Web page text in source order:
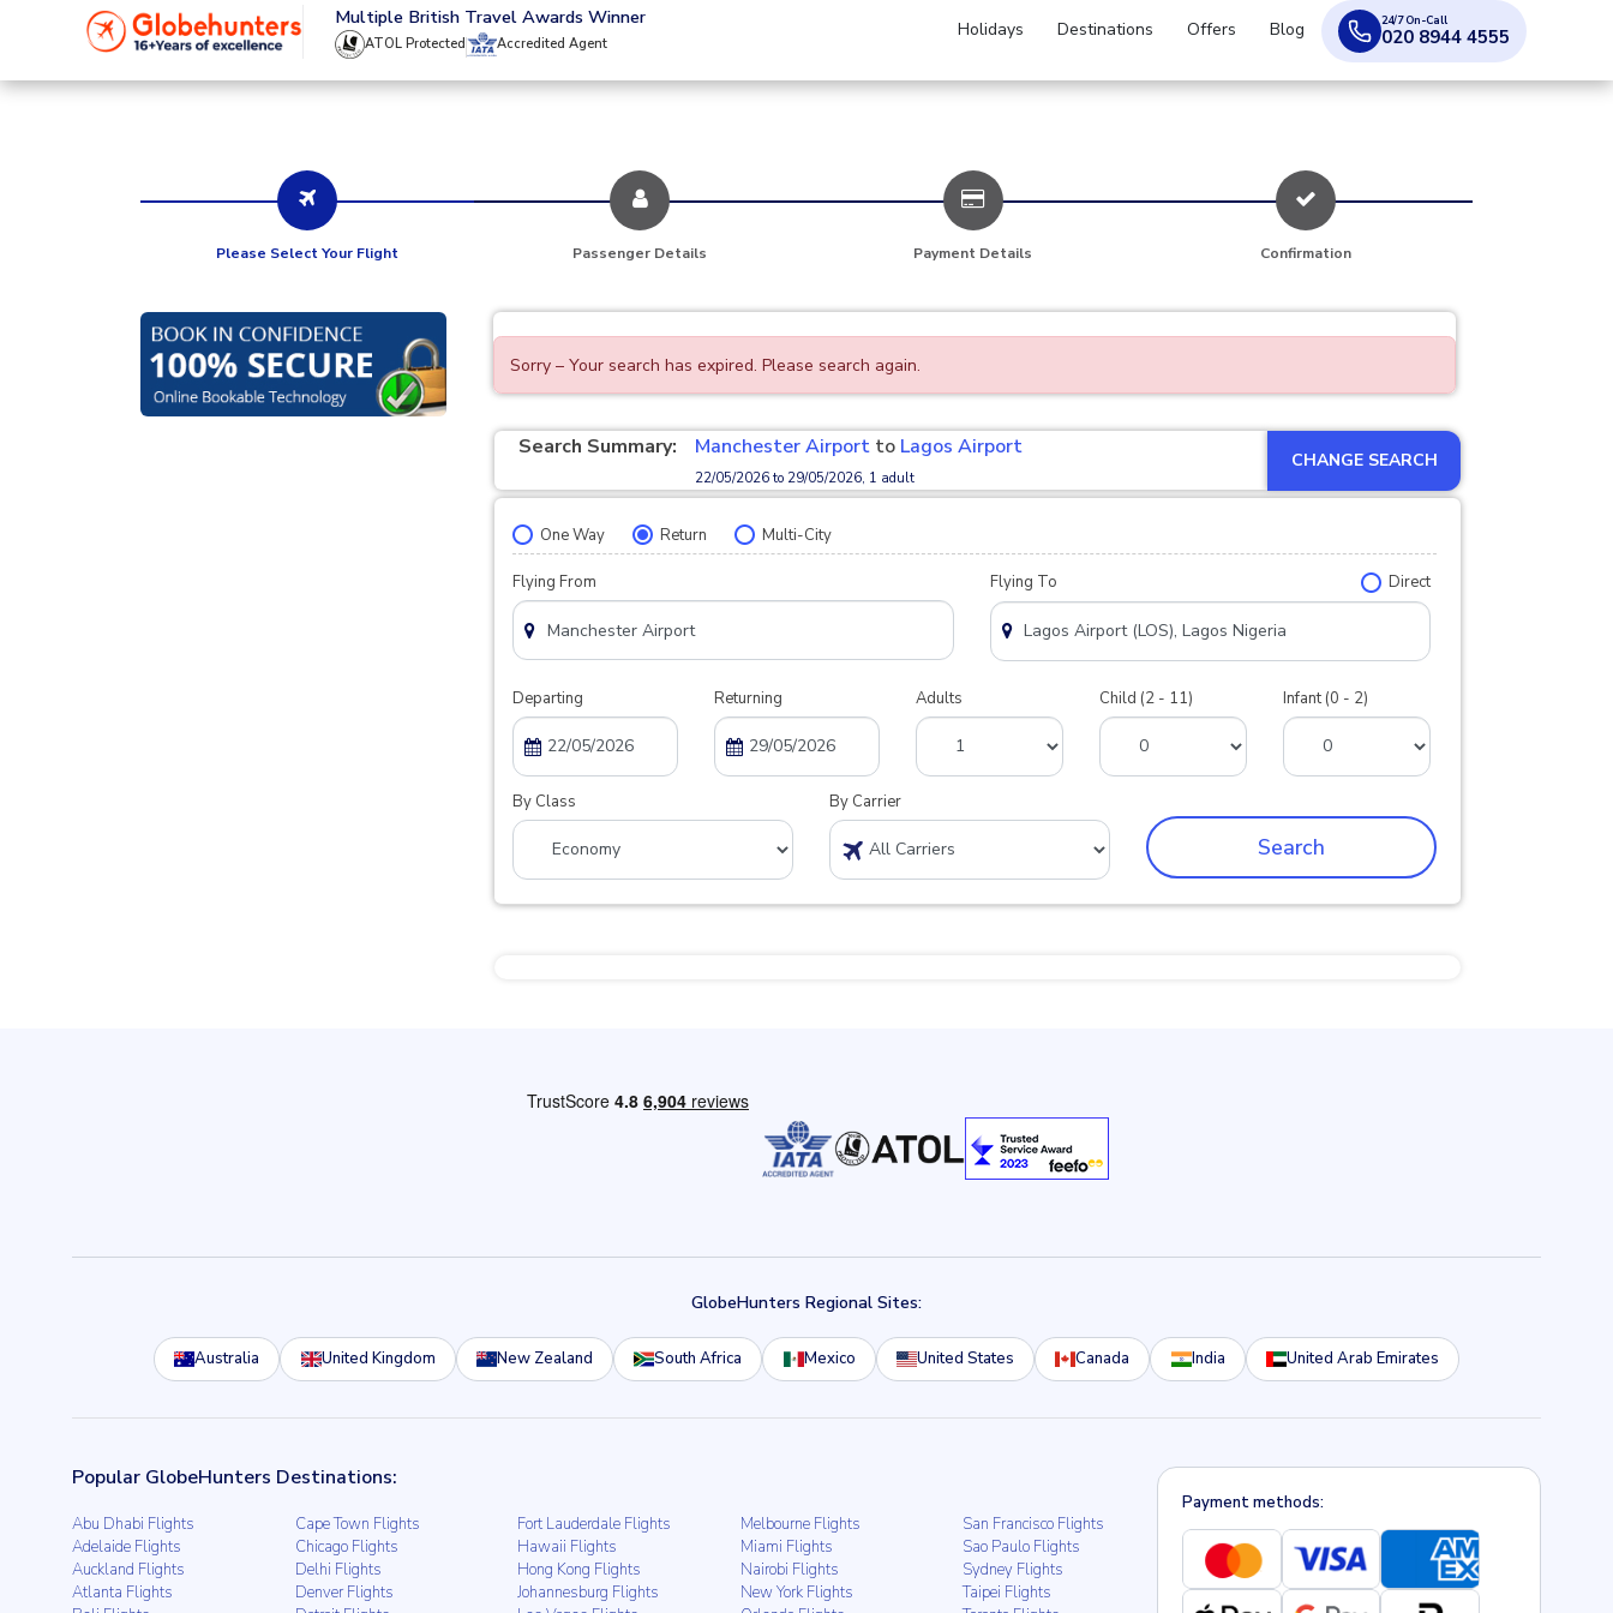
020 8944 4555 Multiple British Travel Awards Winner
ATOL Protected Accredited Agent
Holidays Destinations Offers Blog 24/7 On-Call
020 8944 4555
Please Select Your Flight Passenger Details Payment Details Confirmation
Sorry – Your search has expired. Please search again.
Search Summary: Manchester Airport to Lagos Airport
22/05/2026 to 29/05/2026, 1 adult
CHANGE SEARCH
One Way Return Multi-City
Flying From Flying To Direct
Departing Returning Adults Child (2 - 11) Infant (0 - 2)
By Class By Carrier
Search
GlobeHunters Regional Sites:
Australia United Kingdom New Zealand South Africa Mexico United States Canada India United Arab Emirates
Popular GlobeHunters Destinations:
Abu Dhabi Flights
Adelaide Flights
Auckland Flights
Atlanta Flights
Cape Town Flights
Chicago Flights
Delhi Flights
Denver Flights
Fort Lauderdale Flights
Hawaii Flights
Hong Kong Flights
Johannesburg Flights
Melbourne Flights
Miami Flights
Nairobi Flights
New York Flights
San Francisco Flights
Sao Paulo Flights
Sydney Flights
Taipei Flights
Payment methods: